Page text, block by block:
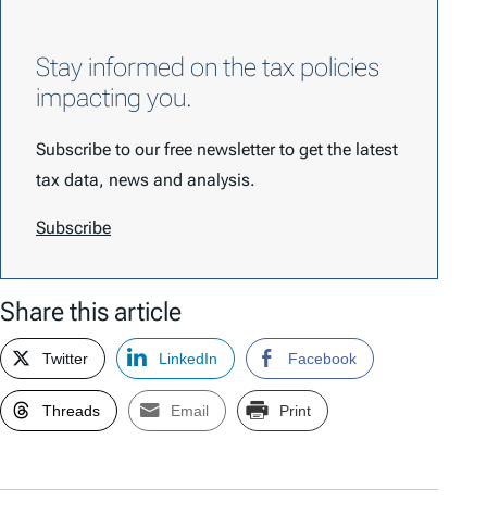
Stay informed on the tax policies
impacting you.
Subscribe to our free newsletter to get the latest
tax data, news and analysis.
Subscribe
Share this article
Twitter LinkedIn Facebook
Threads Email Print